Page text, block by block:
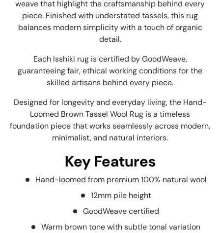
weave that highlight the craftsmanship behind every
piece. Finished with understated tassels, this rug
balances modern simplicity with a touch of organic
detail.
Each Isshiki rug is certified by GoodWeave,
guaranteeing fair, ethical working conditions for the
skilled artisans behind every piece.
Designed for longevity and everyday living, the Hand-
Loomed Brown Tassel Wool Rug is a timeless
foundation piece that works seamlessly across modern,
minimalist, and natural interiors.
Key Features
Hand-loomed from premium 100% natural wool
12mm pile height
GoodWeave certified
Warm brown tone with subtle tonal variation